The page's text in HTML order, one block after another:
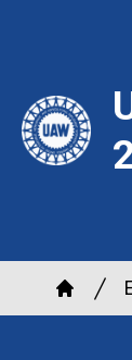
content
Home